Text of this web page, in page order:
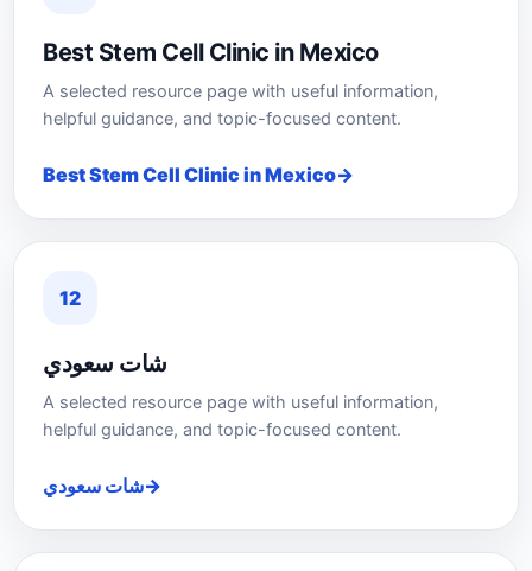
Best Stem Cell Clinic in Mexico
A selected resource page with useful information,
helpful guidance, and topic-focused content.
Best Stem Cell Clinic in Mexico
12
شات سعودي
A selected resource page with useful information,
helpful guidance, and topic-focused content.
شات سعودي